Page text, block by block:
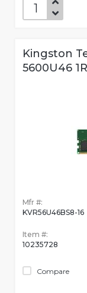
Kingston
5600U46
Mfr #:
KVR56U46BS8-16
Item #:
10235728
Compare